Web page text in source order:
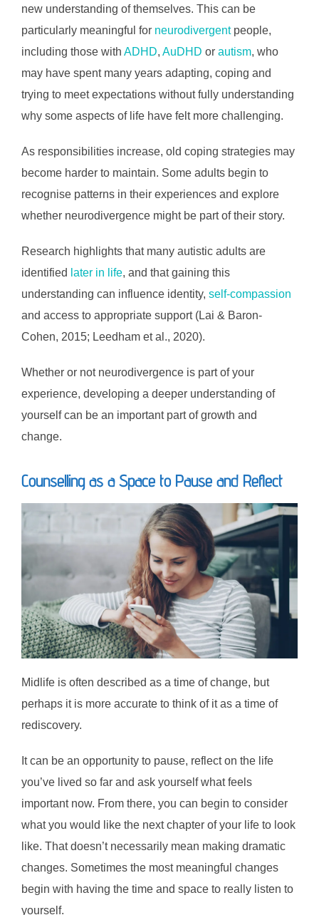
new understanding of themselves. This can be
particularly meaningful for neurodivergentpeople,
including those with ADHD, AuDHD or autism, who
may have spent many years adapting, coping and
trying to meet expectations without fully understanding
why some aspects of life have felt more challenging.
As responsibilities increase, old coping strategies may
become harder to maintain. Some adults begin to
recognise patterns in their experiences and explore
whether neurodivergence might be part of their story.
Research highlights that many autistic adults are
identified later in life, and that gaining this
understanding can influence identity, self-compassion
and access to appropriate support (Lai & Baron-
Cohen, 2015; Leedham et al., 2020).
Whether or not neurodivergence is part of your
experience, developing a deeper understanding of
yourself can be an important part of growth and
change.
Counselling as a Space to Pause and Reflect
Midlife is often described as a time of change, but
perhaps it is more accurate to think of it as a time of
rediscovery.
It can be an opportunity to pause, reflect on the life
you’ve lived so far and ask yourself what feels
important now. From there, you can begin to consider
what you would like the next chapter of your life to look
like. That doesn’t necessarily mean making dramatic
changes. Sometimes the most meaningful changes
begin with having the time and space to really listen to
yourself.